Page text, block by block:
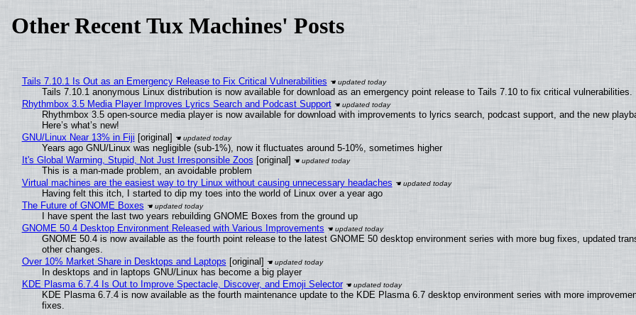
Other Recent Tux Machines' Posts
Tails 7.10.1 Is Out as an Emergency Release to Fix Critical Vulnerabilities
Tails 7.10.1 anonymous Linux distribution is now available for download as an emergency point release to Tails 7.10 to fix critical vulnerabilities.
Rhythmbox 3.5 Media Player Improves Lyrics Search and Podcast Support
Rhythmbox 3.5 open-source media player is now available for download with improvements to lyrics search, podcast support, and the new
Here’s what’s new!
GNU/Linux Near 13% in Fiji [original]
Years ago GNU/Linux was negligible (sub-1%), now it fluctuates around 5-10%, sometimes higher
It's Global Warming, Stupid, Not Just Irresponsible Zoos [original]
This is a man-made problem, an avoidable problem
Virtual machines are the easiest way to try Linux without causing unnecessary headaches
Having felt this itch, I started to dip my toes into the world of Linux over a year ago
The Future of GNOME Boxes
I have spent the last two years rebuilding GNOME Boxes from the ground up
GNOME 50.4 Desktop Environment Released with Various Improvements
GNOME 50.4 is now available as the fourth point release to the latest GNOME 50 desktop environment series with more bug fixes, updated
other changes.
Over 10% Market Share in Desktops and Laptops [original]
In desktops and in laptops GNU/Linux has become a big player
KDE Plasma 6.7.4 Is Out to Improve Spectacle, Discover, and Emoji Selector
KDE Plasma 6.7.4 is now available as the fourth maintenance update to the KDE Plasma 6.7 desktop environment series with more
fixes.